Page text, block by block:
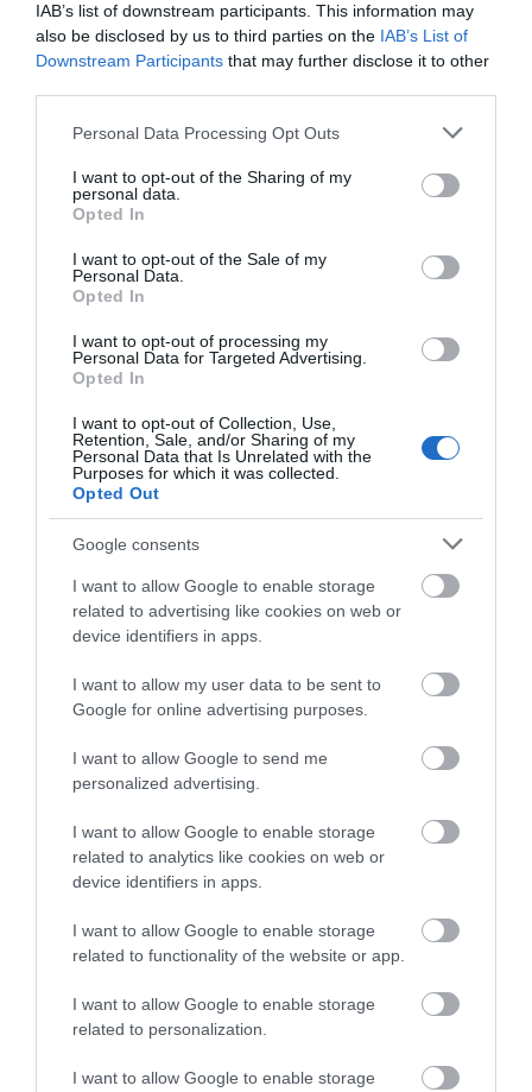
IAB’s list of downstream participants. This information may
also be disclosed by us to third parties on the IAB’s List of
Downstream Participants that may further disclose it to other
Please note that this website/app uses one or more Google
not limited to your visit or usage behaviour. You may click to
grant or deny consent to Google and its third-party tags to
use your data for below specified purposes in below Google
consent section.
Personal Data Processing Opt Outs
I want to opt-out of the Sharing of my
personal data.
Opted In
I want to opt-out of the Sale of my
Personal Data.
Opted In
I want to opt-out of processing my
Personal Data for Targeted Advertising.
Opted In
I want to opt-out of Collection, Use,
Retention, Sale, and/or Sharing of my
Personal Data that Is Unrelated with the
Purposes for which it was collected.
Opted Out
Google consents
I want to allow Google to enable storage
related to advertising like cookies on web or
device identifiers in apps.
I want to allow my user data to be sent to
Google for online advertising purposes.
I want to allow Google to send me
personalized advertising.
I want to allow Google to enable storage
related to analytics like cookies on web or
device identifiers in apps.
I want to allow Google to enable storage
related to functionality of the website or app.
I want to allow Google to enable storage
related to personalization.
I want to allow Google to enable storage
festivals
Food & Drink
holiday
kids
Music
Pubs
Restaurants
shopping
Spring
swimming
Vintage
Walking
Recent Posts
Oct 2025